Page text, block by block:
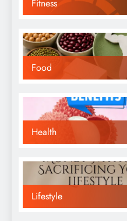
Fitness
Food
Health
Lifestyle